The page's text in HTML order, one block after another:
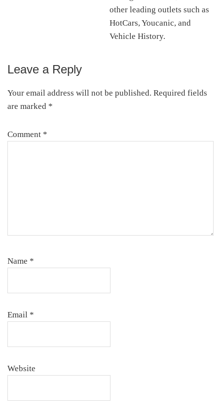
other leading outlets such as
HotCars, Youcanic, and
Vehicle History.
Reader
Interactions
Leave a Reply
Your email address will not be published. Required fields
are marked *
Comment *
Name *
Email *
Website